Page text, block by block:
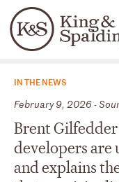
Languages
People
News & Insights
IN THE NEWS
February 9, 2026 -
Brent
developers are
and explains